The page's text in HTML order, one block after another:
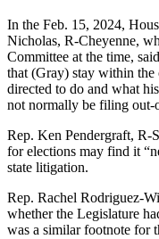
In the Feb. 15, 2024,
Nicholas, R-Cheyenne,
Committee at the time,
that (Gray) stay within the
directed to do and what
not normally be filing out-
Rep. Ken Pendergraft, R-
for elections may find it
state litigation.
Rep. Rachel Rodriguez-
whether the Legislature
was a similar footnote for